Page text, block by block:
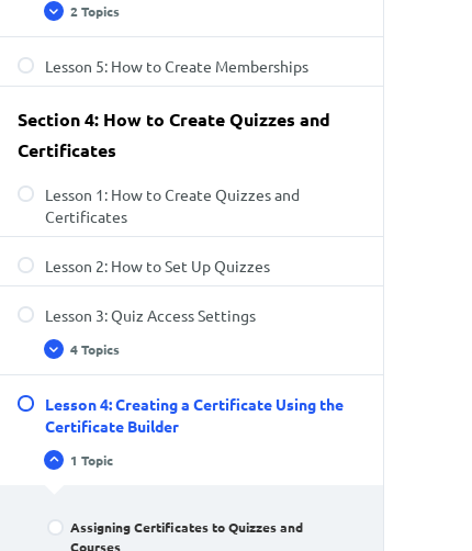
2 Topics
Lesson 5: How to Create Memberships
Section 4: How to Create Quizzes and
Certificates
Lesson 1: How to Create Quizzes and
Certificates
Lesson 2: How to Set Up Quizzes
Lesson 3: Quiz Access Settings
4 Topics
Lesson 4: Creating a Certificate Using the
Certificate Builder
1 Topic
Assigning Certificates to Quizzes and
Courses